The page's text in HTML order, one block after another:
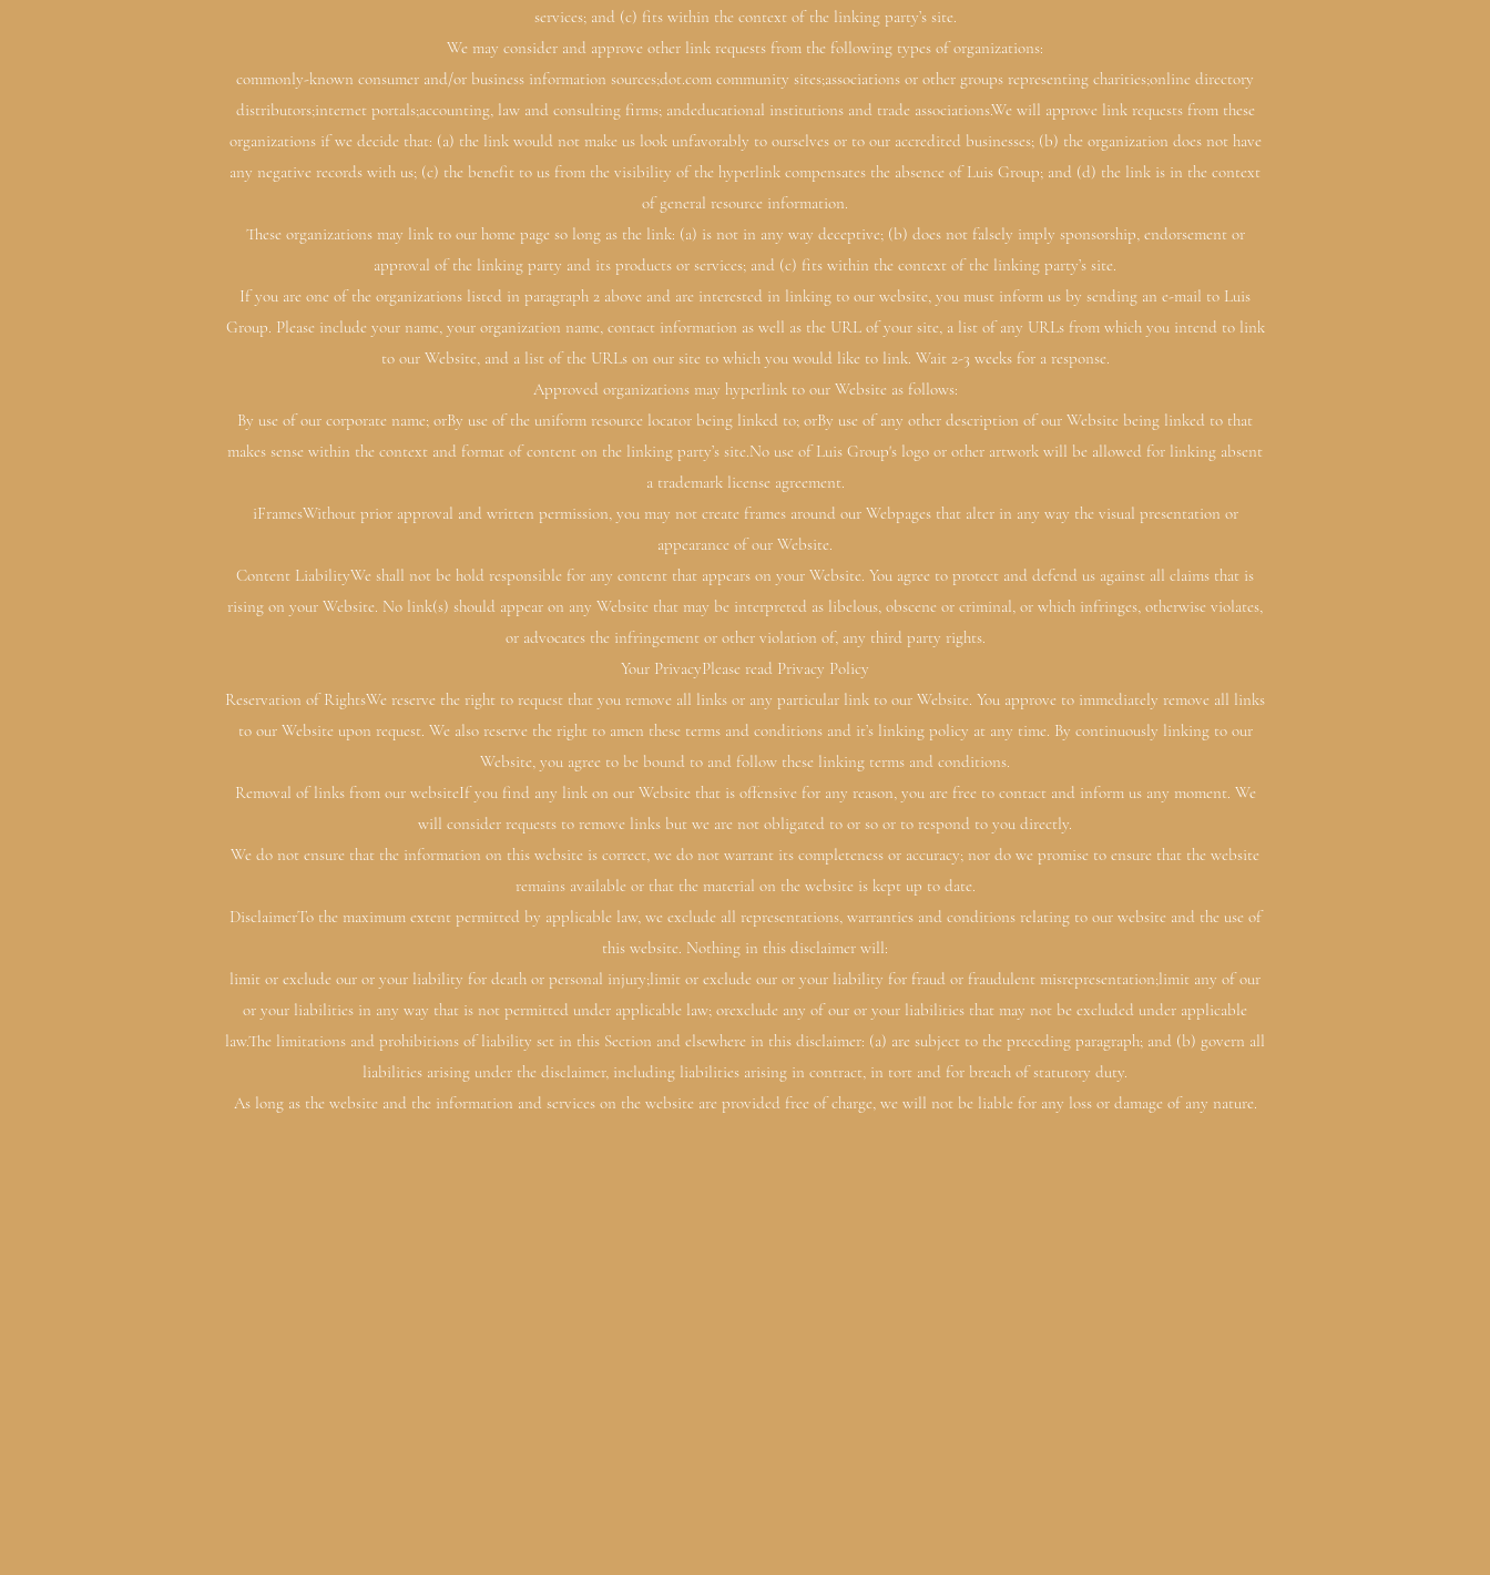
services; and (c) fits within the context of the linking party’s site.
We may consider and approve other link requests from the following types of organizations:
commonly-known consumer and/or business information sources;dot.com community sites;associations or other groups representing charities;online directory
distributors;internet portals;accounting, law and consulting firms; andeducational institutions and trade associations.We will approve link requests from these
organizations if we decide that: (a) the link would not make us look unfavorably to ourselves or to our accredited businesses; (b) the organization does not have
any negative records with us; (c) the benefit to us from the visibility of the hyperlink compensates the absence of Luis Group; and (d) the link is in the context
of general resource information.
These organizations may link to our home page so long as the link: (a) is not in any way deceptive; (b) does not falsely imply sponsorship, endorsement or
approval of the linking party and its products or services; and (c) fits within the context of the linking party’s site.
If you are one of the organizations listed in paragraph 2 above and are interested in linking to our website, you must inform us by sending an e-mail to Luis
Group. Please include your name, your organization name, contact information as well as the URL of your site, a list of any URLs from which you intend to link
to our Website, and a list of the URLs on our site to which you would like to link. Wait 2-3 weeks for a response.
Approved organizations may hyperlink to our Website as follows:
By use of our corporate name; orBy use of the uniform resource locator being linked to; orBy use of any other description of our Website being linked to that
makes sense within the context and format of content on the linking party’s site.No use of Luis Group's logo or other artwork will be allowed for linking absent
a trademark license agreement.
iFramesWithout prior approval and written permission, you may not create frames around our Webpages that alter in any way the visual presentation or
appearance of our Website.
Content LiabilityWe shall not be hold responsible for any content that appears on your Website. You agree to protect and defend us against all claims that is
rising on your Website. No link(s) should appear on any Website that may be interpreted as libelous, obscene or criminal, or which infringes, otherwise violates,
or advocates the infringement or other violation of, any third party rights.
Your PrivacyPlease read Privacy Policy
Reservation of RightsWe reserve the right to request that you remove all links or any particular link to our Website. You approve to immediately remove all links
to our Website upon request. We also reserve the right to amen these terms and conditions and it’s linking policy at any time. By continuously linking to our
Website, you agree to be bound to and follow these linking terms and conditions.
Removal of links from our websiteIf you find any link on our Website that is offensive for any reason, you are free to contact and inform us any moment. We
will consider requests to remove links but we are not obligated to or so or to respond to you directly.
We do not ensure that the information on this website is correct, we do not warrant its completeness or accuracy; nor do we promise to ensure that the website
remains available or that the material on the website is kept up to date.
DisclaimerTo the maximum extent permitted by applicable law, we exclude all representations, warranties and conditions relating to our website and the use of
this website. Nothing in this disclaimer will:
limit or exclude our or your liability for death or personal injury;limit or exclude our or your liability for fraud or fraudulent misrepresentation;limit any of our
or your liabilities in any way that is not permitted under applicable law; orexclude any of our or your liabilities that may not be excluded under applicable
law.The limitations and prohibitions of liability set in this Section and elsewhere in this disclaimer: (a) are subject to the preceding paragraph; and (b) govern all
liabilities arising under the disclaimer, including liabilities arising in contract, in tort and for breach of statutory duty.
As long as the website and the information and services on the website are provided free of charge, we will not be liable for any loss or damage of any nature.